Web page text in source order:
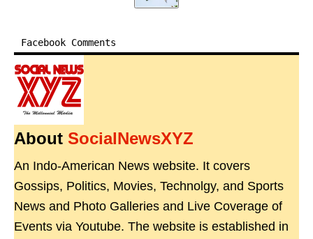
Facebook Comments
About SocialNewsXYZ
An Indo-American News website. It covers
Gossips, Politics, Movies, Technolgy, and Sports
News and Photo Galleries and Live Coverage of
Events via Youtube. The website is established in